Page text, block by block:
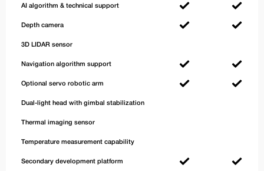
AI algorithm & technical support
Depth camera
3D LIDAR sensor
Navigation algorithm support
Optional servo robotic arm
Dual-light head with gimbal stabilization
Thermal imaging sensor
Temperature measurement capability
Secondary development platform